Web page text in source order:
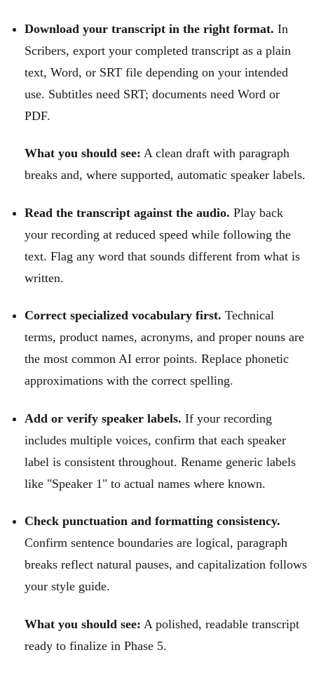
Download your transcript in the right format. In
Scribers, export your completed transcript as a plain
text, Word, or SRT file depending on your intended
use. Subtitles need SRT; documents need Word or
PDF.
What you should see: A clean draft with paragraph
breaks and, where supported, automatic speaker labels.
Read the transcript against the audio. Play back
your recording at reduced speed while following the
text. Flag any word that sounds different from what is
written.
Correct specialized vocabulary first. Technical
terms, product names, acronyms, and proper nouns are
the most common AI error points. Replace phonetic
approximations with the correct spelling.
Add or verify speaker labels. If your recording
includes multiple voices, confirm that each speaker
label is consistent throughout. Rename generic labels
like "Speaker 1" to actual names where known.
Check punctuation and formatting consistency.
Confirm sentence boundaries are logical, paragraph
breaks reflect natural pauses, and capitalization follows
your style guide.
What you should see: A polished, readable transcript
ready to finalize in Phase 5.